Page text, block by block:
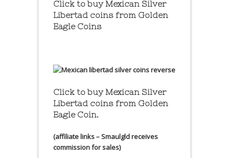
Click to buy Mexican Silver
Libertad coins from Golden
Eagle Coins
Click to buy Mexican Silver
Libertad coins from Golden
Eagle Coin.
(affiliate links – Smaulgld receives
commission for sales)